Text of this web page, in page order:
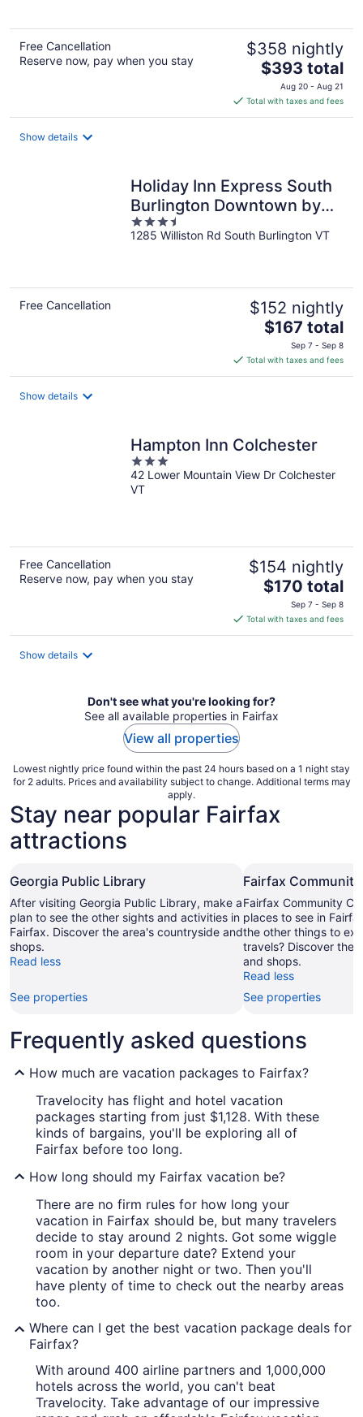
Free Cancellation
Reserve now, pay when you stay
$358 nightly
The
price
is
$393
$393 total
Aug 20 - Aug 21
Total with taxes and fees
Show details
Holiday Inn Express South
Burlington Downtown by
IHG
3.5
out
1285 Williston Rd South Burlington VT
Free Cancellation $152 nightly
The
price
is
$167
$167 total
Sep 7 - Sep 8
Total with taxes and fees
Show details
Hampton Inn Colchester
3
out
of
42 Lower Mountain View Dr Colchester
VT
Free Cancellation
Reserve now, pay when you stay
$154 nightly
The
price
is
$170
$170 total
Sep 7 - Sep 8
Total with taxes and fees
Show details
Don't see what you're looking for?
See all available properties in Fairfax
View all properties
Lowest nightly price found within the past 24 hours based on a 1 night stay
for 2 adults. Prices and availability subject to change. Additional terms may
apply.
Stay near popular Fairfax
attractions
Georgia Public Library
After visiting Georgia Public Library, make a
plan to see the other sights and activities in
Fairfax. Discover the area's countryside and
shops.
Read less
See properties
Fairfax
Fairfax Community
places to see in
the other things to
travels? Discover the
and shops.
Read less
See properties
Frequently asked questions
How much are vacation packages to Fairfax?
Travelocity has flight and hotel vacation
packages starting from just $1,128. With these
kinds of bargains, you'll be exploring all of
Fairfax before too long.
How long should my Fairfax vacation be?
There are no firm rules for how long your
vacation in Fairfax should be, but many travelers
decide to stay around 2 nights. Got some wiggle
room in your departure date? Extend your
vacation by another night or two. Then you'll
have plenty of time to check out the nearby areas
too.
Where can I get the best vacation package deals for
Fairfax?
With around 400 airline partners and 1,000,000
hotels across the world, you can't beat
Travelocity. Take advantage of our impressive